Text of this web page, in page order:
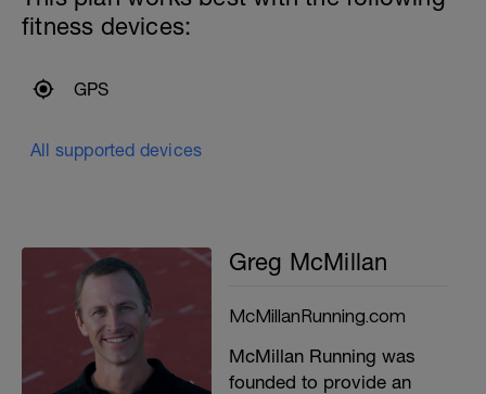
fitness devices:
GPS
All supported devices
Greg McMillan
McMillanRunning.com
McMillan Running was
founded to provide an